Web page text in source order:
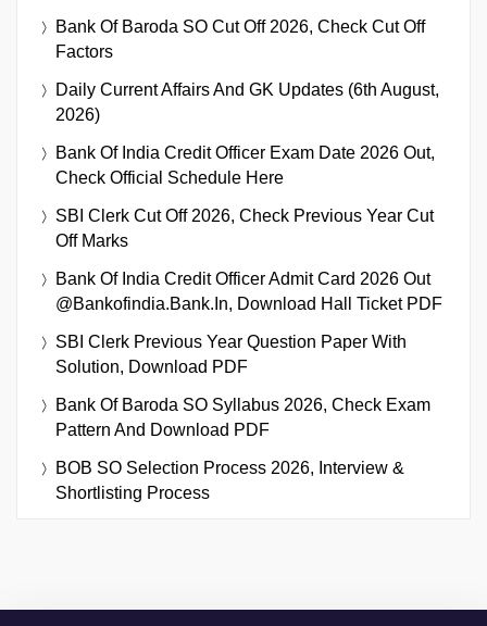
Bank Of Baroda SO Cut Off 2026, Check Cut Off
Factors
Daily Current Affairs And GK Updates (6th August,
2026)
Bank Of India Credit Officer Exam Date 2026 Out,
Check Official Schedule Here
SBI Clerk Cut Off 2026, Check Previous Year Cut
Off Marks
Bank Of India Credit Officer Admit Card 2026 Out
@bankofindia.bank.in, Download Hall Ticket PDF
SBI Clerk Previous Year Question Paper With
Solution, Download PDF
Bank Of Baroda SO Syllabus 2026, Check Exam
Pattern And Download PDF
BOB SO Selection Process 2026, Interview &
Shortlisting Process